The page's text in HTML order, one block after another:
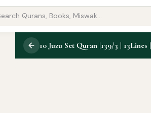
10 Juzu Set Quran |139/3 | 13Lines